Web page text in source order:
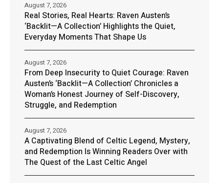
Real Stories, Real Hearts: Raven Austen’s
‘Backlit—A Collection’ Highlights the Quiet,
Everyday Moments That Shape Us
August 7, 2026
From Deep Insecurity to Quiet Courage: Raven
Austen’s ‘Backlit—A Collection’ Chronicles a
Woman’s Honest Journey of Self-Discovery,
Struggle, and Redemption
August 7, 2026
A Captivating Blend of Celtic Legend, Mystery,
and Redemption Is Winning Readers Over with
The Quest of the Last Celtic Angel
August 7, 2026